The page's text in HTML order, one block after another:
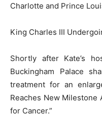
Charlotte and Prince
King Charles III
Shortly after Kate’s
Buckingham Palace
treatment for an
Reaches New
for Cancer.”